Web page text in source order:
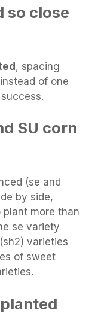
so close
, spacing
of one
SU corn
(se and
by side,
more than
se variety
varieties
of sweet